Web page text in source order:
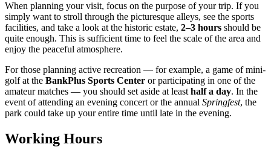
When planning your visit, focus on the purpose of your trip. If you
simply want to stroll through the picturesque alleys, see the sports
facilities, and take a look at the historic estate, 2–3 hours should be
quite enough. This is sufficient time to feel the scale of the area and
enjoy the peaceful atmosphere.
For those planning active recreation — for example, a game of mini-
golf at the BankPlus Sports Center or participating in one of the
amateur matches — you should set aside at least half a day. In the
event of attending an evening concert or the annual Springfest, the
park could take up your entire time until late in the evening.
Working Hours